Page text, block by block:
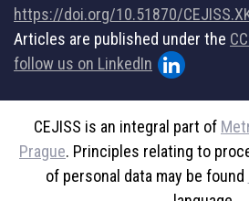
https://doi.org/10.51870/
Articles are published under the
follow us on LinkedIn
CEJISS is an integral part of
Prague. Principles relating to
of personal data may be found